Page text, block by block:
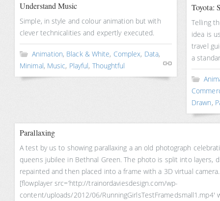
Understand Music
Simple, in style and colour animation but with
clever technicalities and expertly executed.
Animation, Black & White, Complex, Data,
Minimal, Music, Playful, Thoughtful
Toyota:
Telling
idea is
travel
a
Drawn,
Parallaxing
A test by us to showing parallaxing a an old photograph
queens jubilee in Bethnal Green. The photo is split into layers,
repainted and then placed into a frame with a 3D virtual camera.
[flowplayer src=’http://trainordaviesdesign.com/wp-
content/uploads/2012/06/RunningGirlsTestFramedsmall1.mp4′